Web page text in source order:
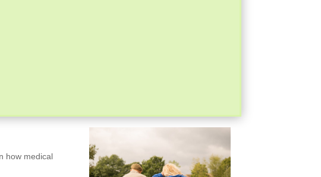
how medical